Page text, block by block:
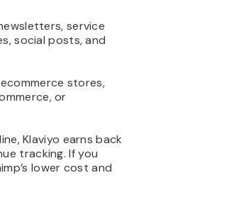
service
social posts, and
stores,
or
Klaviyo earns back
tracking. If you
lower cost and